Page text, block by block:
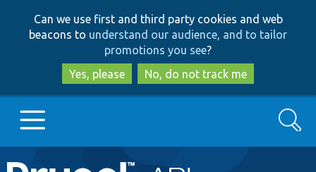
to
main
content
to
search
Can we use first and third party cookies and web
beacons to understand our audience, and to tailor
promotions you see?
Yes, please
No, do not track me
Main
Search